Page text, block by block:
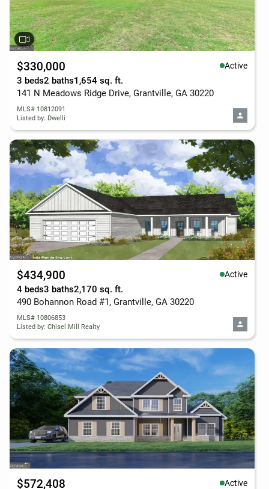
$330,000 Active
3 beds2 baths1,654 sq. ft.
141 N Meadows Ridge Drive, Grantville, GA 30220
MLS# 10812091
Listed by: Dwelli
$434,900 Active
4 beds3 baths2,170 sq. ft.
490 Bohannon Road #1, Grantville, GA 30220
MLS# 10806853
Listed by: Chisel Mill Realty
$572,408 Active